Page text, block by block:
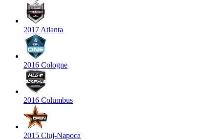
2017 Atlanta
2016 Cologne
2016 Columbus
2015 Cluj-Napoca